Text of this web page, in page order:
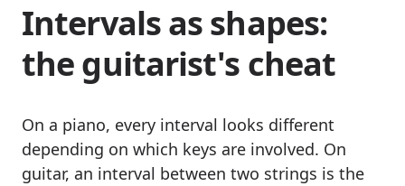
Intervals as shapes:
the guitarist's cheat
On a piano, every interval looks different
depending on which keys are involved. On
guitar, an interval between two strings is the